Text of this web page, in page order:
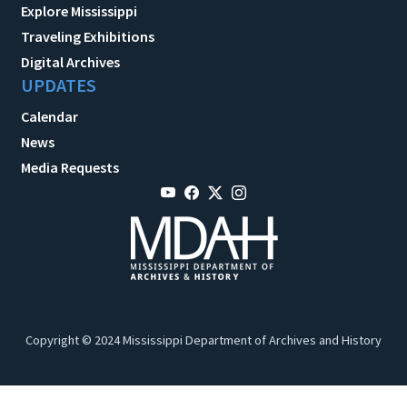
Explore Mississippi
Traveling Exhibitions
Digital Archives
UPDATES
Calendar
News
Media Requests
Copyright © 2024 Mississippi Department of Archives and History